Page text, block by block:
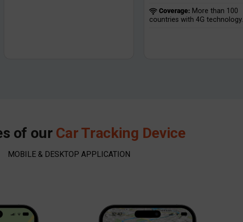
Coverage: More than 100
countries with 4G technology.
of our Car Tracking Device
MOBILE & DESKTOP APPLICATION